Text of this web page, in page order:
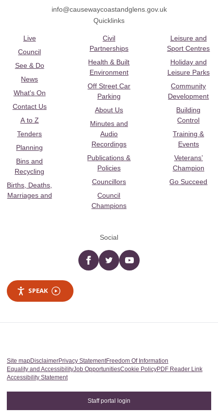
info@causewaycoastandglens.gov.uk
Quicklinks
Live
Council
See & Do
News
What's On
Contact Us
A to Z
Tenders
Planning
Bins and
Recycling
Births, Deaths,
Marriages and
Civil
Partnerships
Health & Built
Environment
Off Street Car
Parking
About Us
Minutes and
Audio
Recordings
Publications &
Policies
Councillors
Council
Champions
Leisure and
Sport Centres
Holiday and
Leisure Parks
Community
Development
Building
Control
Training &
Events
Veterans’
Champion
Go Succeed
Social
Facebooktwitter YouTube
SPEAK
Site mapDisclaimerPrivacy StatementFreedom Of Information
Equality and AccessibilityJob OpportunitiesCookie PolicyPDF Reader Link
Accessibility Statement
Staff portal login